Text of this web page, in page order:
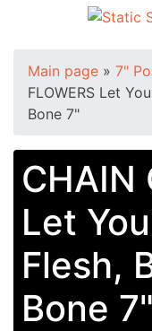
Main page » 7"
FLOWERS Let
Bone 7"
CHAIN
Let
Flesh,
Bone 7"